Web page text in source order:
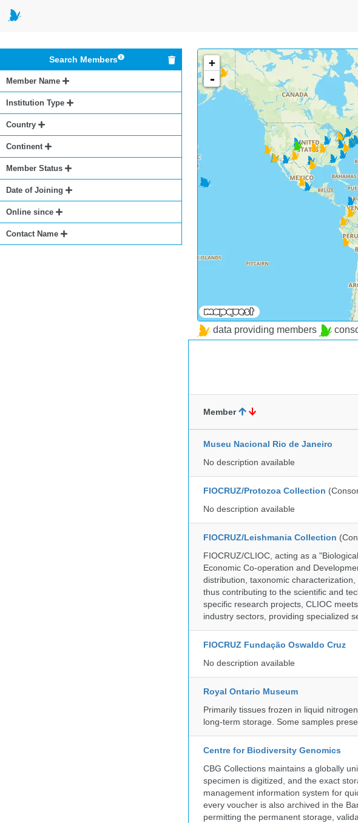
Search Members
Member Name
Institution Type
Country
Continent
Member Status
Date of Joining
Online since
Contact Name
+
-
data providing members
Member
Museu Nacional Rio de Janeiro
No description available
FIOCRUZ/Protozoa Collection
No description available
FIOCRUZ/Leishmania Collection
FIOCRUZ/CLIOC, acting as a
Economic Co-operation and
distribution, taxonomic
thus contributing to the scientific and
specific research projects, CLIOC
industry sectors, providing specialized
FIOCRUZ Fundação Oswaldo Cruz
No description available
Royal Ontario Museum
Primarily tissues frozen in liquid
long-term storage. Some samples
Centre for Biodiversity Genomics
CBG Collections maintains a globally
specimen is digitized, and the exact
management information system for
every voucher is also archived in the
permitting the permanent storage,